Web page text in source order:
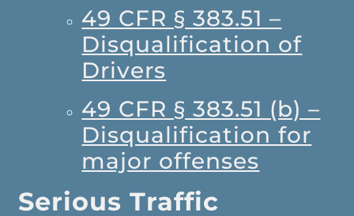
49 CFR § 383.51 –
Disqualification of
Drivers
49 CFR § 383.51 (b) –
Disqualification for
major offenses
Serious Traffic